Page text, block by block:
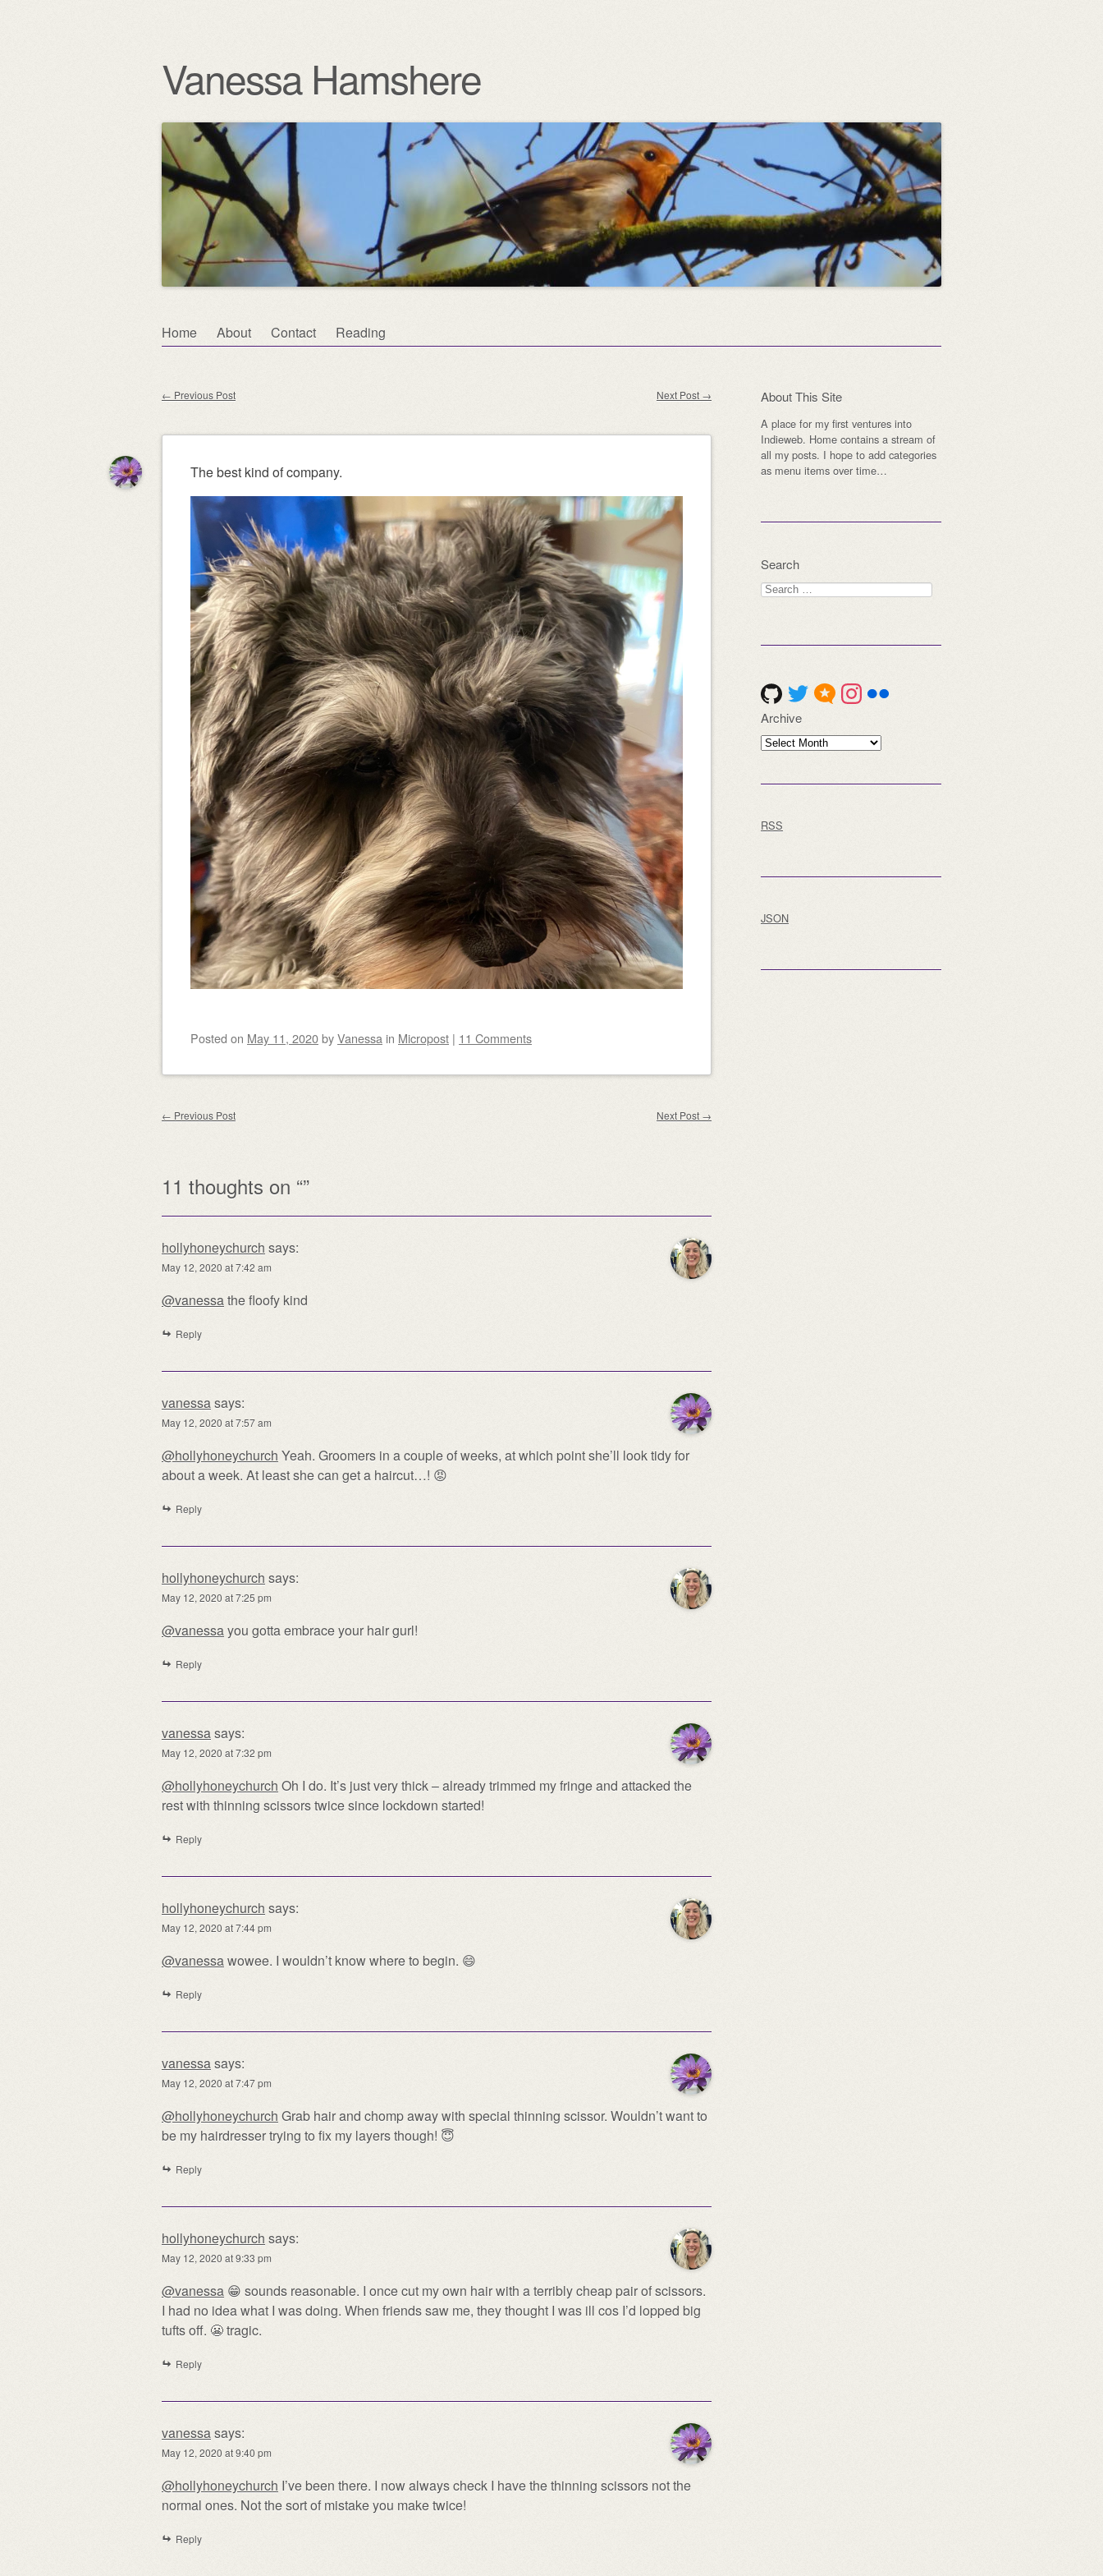
Vanessa Hamshere
Skip
Home About Contact Reading
Post navigation
← Previous Post Next Post →
The best kind of company.
Posted on May 11, 2020byVanessa in Micropost | 11 Comments
Post navigation
← Previous Post Next Post →
11 thoughts on “”
hollyhoneychurch says:
May 12, 2020 at 7:42 am
@vanessathe floofy kind
Reply
vanessasays:
May 12, 2020 at 7:57 am
@hollyhoneychurch Yeah. Groomers in a couple of weeks, at which point she’ll look tidy for
about a week. At least she can get a haircut…! 😡
Reply
hollyhoneychurch says:
May 12, 2020 at 7:25 pm
@vanessayou gotta embrace your hair gurl!
Reply
vanessasays:
May 12, 2020 at 7:32 pm
@hollyhoneychurch Oh I do. It’s just very thick – already trimmed my fringe and attacked the
rest with thinning scissors twice since lockdown started!
Reply
hollyhoneychurch says:
May 12, 2020 at 7:44 pm
@vanessawowee. I wouldn’t know where to begin. 😄
Reply
vanessasays:
May 12, 2020 at 7:47 pm
@hollyhoneychurch Grab hair and chomp away with special thinning scissor. Wouldn’t want to
be my hairdresser trying to fix my layers though! 😇
Reply
hollyhoneychurch says:
May 12, 2020 at 9:33 pm
@vanessa 😁 sounds reasonable. I once cut my own hair with a terribly cheap pair of scissors.
I had no idea what I was doing. When friends saw me, they thought I was ill cos I’d lopped big
tufts off. 😬 tragic.
Reply
vanessasays:
May 12, 2020 at 9:40 pm
@hollyhoneychurch I’ve been there. I now always check I have the thinning scissors not the
normal ones. Not the sort of mistake you make twice!
Reply
About This Site
A place for my first ventures into
Indieweb. Home contains a stream of
all my posts. I hope to add categories
as menu items over time…
Search
Search
for:
Archive
Archive
RSS
JSON